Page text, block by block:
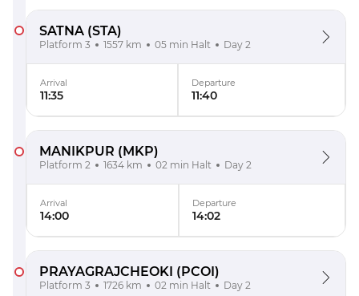
SATNA (STA)
Platform 3 1557 km 05 min Halt Day 2
Arrival
11:35
Departure
11:40
MANIKPUR (MKP)
Platform 2 1634 km 02 min Halt Day 2
Arrival
14:00
Departure
14:02
PRAYAGRAJCHEOKI (PCOI)
Platform 3 1726 km 02 min Halt Day 2